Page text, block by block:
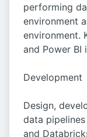
performing
environment
environment.
and Power BI
Development
Design,
data
and